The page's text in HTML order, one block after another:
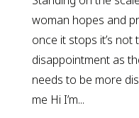
woman hopes and
once it stops it’s not
disappointment as
needs to be more
me Hi I’m...